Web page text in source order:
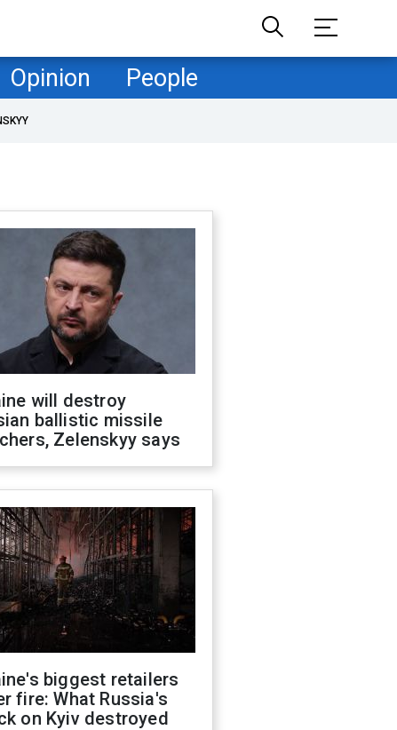
Opinion People
will destroy
ballistic missile
Zelenskyy says
biggest retailers
fire: What Russia's
on Kyiv destroyed